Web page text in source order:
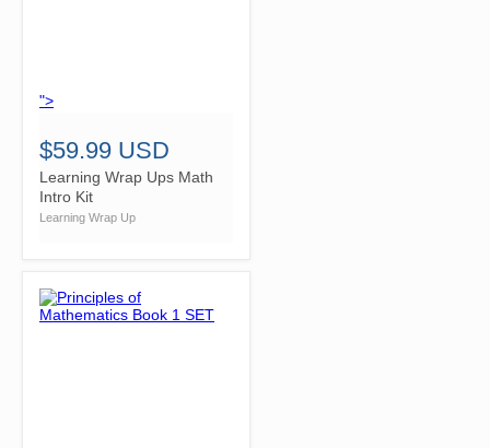
">
$59.99 USD
Learning Wrap Ups Math
Intro Kit
Learning Wrap Up